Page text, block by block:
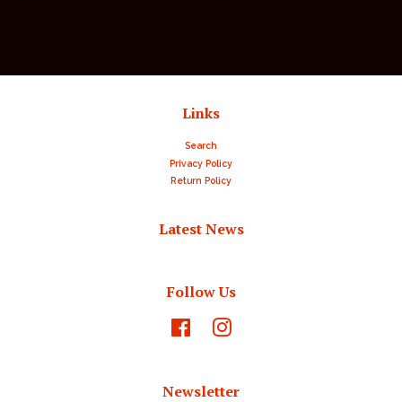
Links
Search
Privacy Policy
Return Policy
Latest News
Follow Us
Facebook
Newsletter